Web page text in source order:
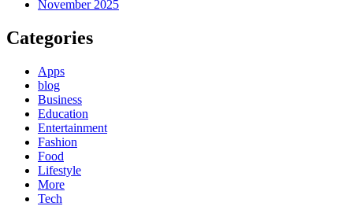
November 2025
Categories
Apps
blog
Business
Education
Entertainment
Fashion
Food
Lifestyle
More
Tech